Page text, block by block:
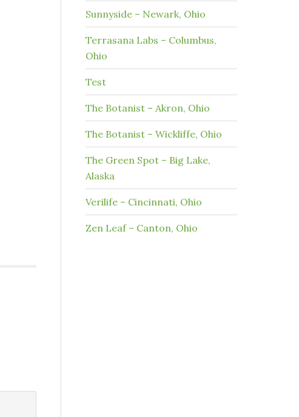
Sunnyside – Newark, Ohio
Terrasana Labs – Columbus,
Ohio
Test
The Botanist – Akron, Ohio
The Botanist – Wickliffe, Ohio
The Green Spot – Big Lake,
Alaska
Verilife – Cincinnati, Ohio
Zen Leaf – Canton, Ohio